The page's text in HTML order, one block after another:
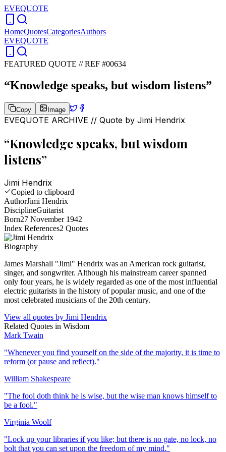
EVEQUOTE
HomeQuotesCategoriesAuthors
EVEQUOTE
FEATURED QUOTE //REF #00634
“Knowledge speaks, but wisdom listens”
Copy Image
EVEQUOTE ARCHIVE // Quote by Jimi Hendrix
“Knowledge speaks, but wisdom
listens”
Jimi Hendrix
Copied to clipboard
AuthorJimi Hendrix
DisciplineGuitarist
Born27 November 1942
Index References2 Quotes
Biography
James Marshall "Jimi" Hendrix was an American rock guitarist,
singer, and songwriter. Although his mainstream career spanned
only four years, he is widely regarded as one of the most influential
electric guitarists in the history of popular music, and one of the
most celebrated musicians of the 20th century.
View all quotes by Jimi Hendrix
Related Quotes in Wisdom
Mark Twain
"Whenever you find yourself on the side of the majority, it is time to
reform (or pause and reflect)."
William Shakespeare
"The fool doth think he is wise, but the wise man knows himself to
be a fool."
Virginia Woolf
"Lock up your libraries if you like; but there is no gate, no lock, no
bolt that you can set upon the freedom of my mind."